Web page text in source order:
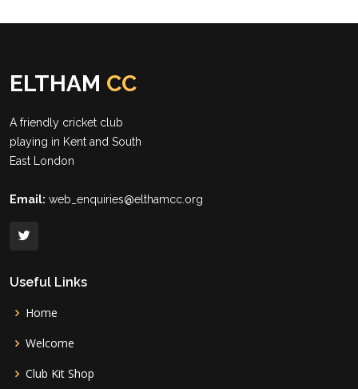
ELTHAM CC
A friendly cricket club
playing in Kent and South
East London
Email: web_enquiries@elthamcc.org
Useful Links
Home
Welcome
Club Kit Shop